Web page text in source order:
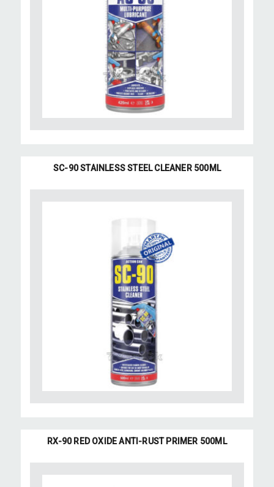
SC-90 STAINLESS STEEL CLEANER 500ML
RX-90 RED OXIDE ANTI-RUST PRIMER 500ML